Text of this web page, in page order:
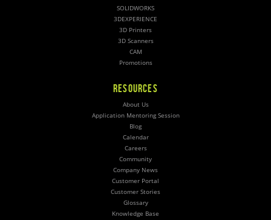
SOLIDWORKS
3DEXPERIENCE
3D Printers
3D Scanners
CAM
Promotions
RESOURCES
About Us
Application Mentoring Session
Blog
Calendar
Careers
Community
Company News
Customer Portal
Customer Stories
Glossary
Knowledge Base